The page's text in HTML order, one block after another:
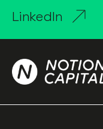
LinkedIn